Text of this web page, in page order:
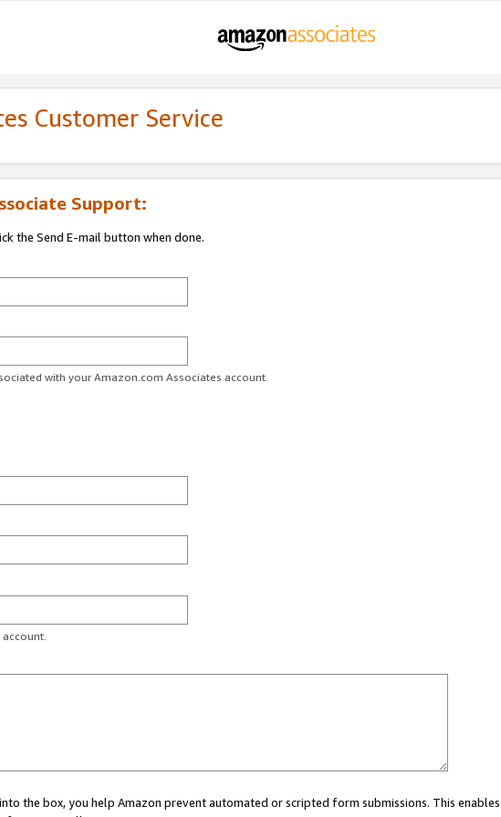
Customer Service
Support:
the Send E-mail button when done.
with your Amazon.com Associates account.
the box, you help Amazon prevent automated or scripted form submissions. This